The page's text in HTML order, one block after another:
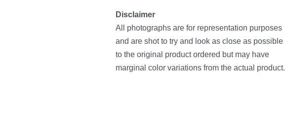
Disclaimer
All photographs are for representation purposes
and are shot to try and look as close as possible
to the original product ordered but may have
marginal color variations from the actual product.